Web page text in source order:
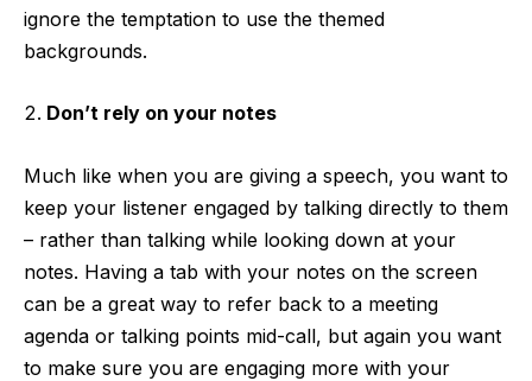
ignore the temptation to use the themed
backgrounds.
Don’t rely on your notes
Much like when you are giving a speech, you want to
keep your listener engaged by talking directly to them
– rather than talking while looking down at your
notes. Having a tab with your notes on the screen
can be a great way to refer back to a meeting
agenda or talking points mid-call, but again you want
to make sure you are engaging more with your